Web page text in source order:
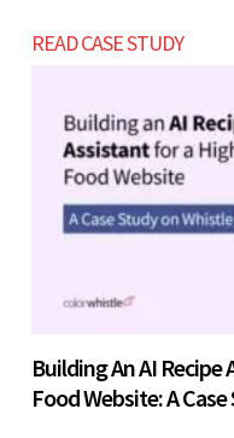
READ CASE STUDY
Building An AI
Food Website: A